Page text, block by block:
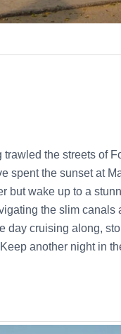
the streets of
spent the sunset at
but wake up to a
the slim
day cruising along,
another night in